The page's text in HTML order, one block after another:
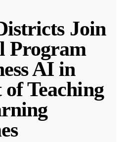
Join
Program
AI in
Teaching